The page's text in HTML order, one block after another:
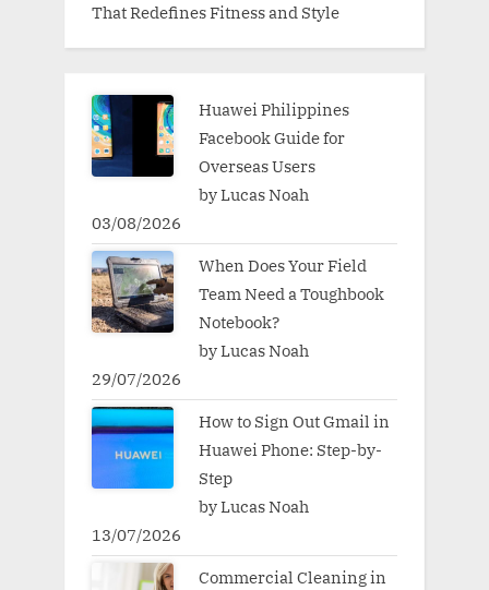
That Redefines Fitness and Style
Huawei Philippines
Facebook Guide for
Overseas Users
by Lucas Noah
03/08/2026
When Does Your Field
Team Need a Toughbook
Notebook?
by Lucas Noah
29/07/2026
How to Sign Out Gmail in
Huawei Phone: Step-by-
Step
by Lucas Noah
13/07/2026
Commercial Cleaning in